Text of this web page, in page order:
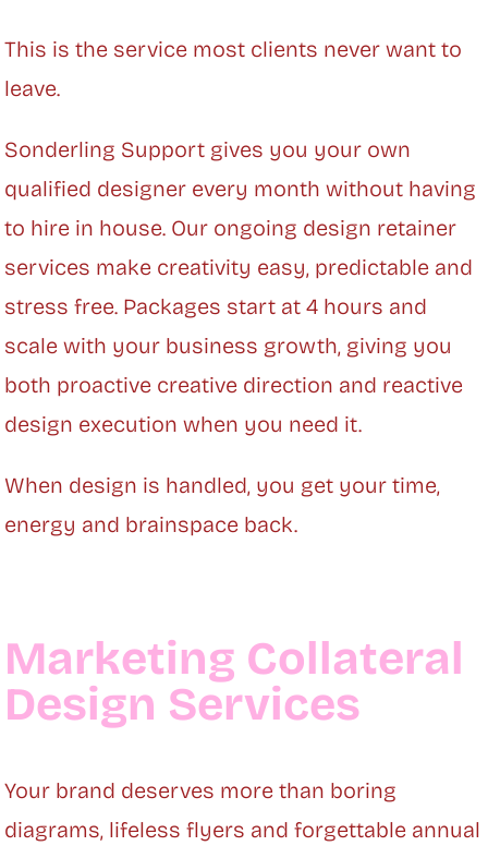
This is the service most clients never want to
leave.
Sonderling Support gives you your own
qualified designer every month without having
to hire in house. Our ongoing design retainer
services make creativity easy, predictable and
stress free. Packages start at 4 hours and
scale with your business growth, giving you
both proactive creative direction and reactive
design execution when you need it.
When design is handled, you get your time,
energy and brainspace back.
Marketing Collateral
Design Services
Your brand deserves more than boring
diagrams, lifeless flyers and forgettable annual